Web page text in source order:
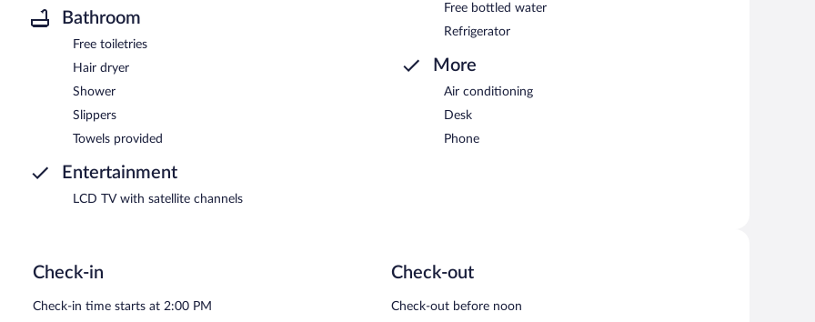
Bathroom
Free toiletries
Hair dryer
Shower
Slippers
Towels provided
Entertainment
LCD TV with satellite channels
Free bottled water
Refrigerator
More
Air conditioning
Desk
Phone
Check-in
Check-in time starts at 2:00 PM
Check-out
Check-out before noon